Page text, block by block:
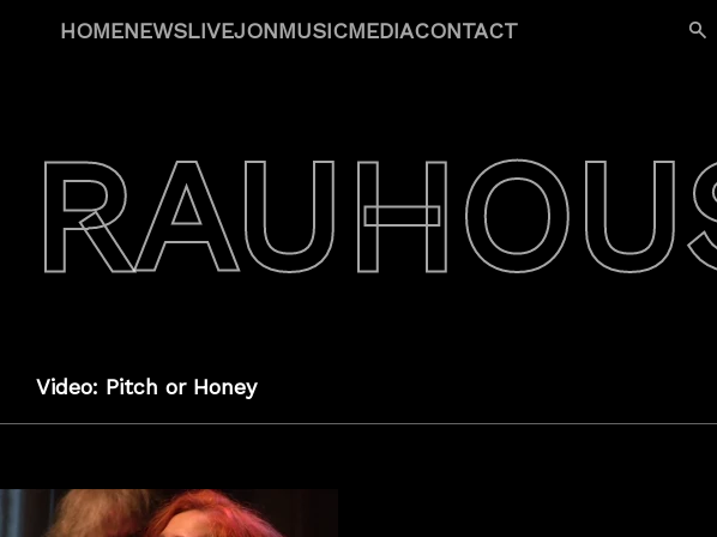
HOMENEWSLIVEJONMUSICMEDIACONTACT
Video: Pitch or Honey